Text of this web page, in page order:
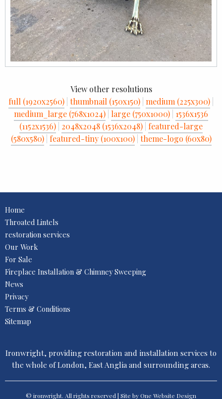
View other resolutions
full (1920x2560) thumbnail (150x150) medium (225x300)
medium_large (768x1024) large (750x1000) 1536x1536
(1152x1536) 2048x2048 (1536x2048) featured-large
(580x580) featured-tiny (100x100) theme-logo (60x80)
Home
Throated Lintels
restoration services
Our Work
For Sale
Fireplace Installation & Chimney Sweeping
News
Privacy
Terms & Conditions
Sitemap
Ironwright, providing restoration and installation services to
the whole of London, East Anglia and surrounding areas.
© ironwright. All rights reserved | Site by One Website Design